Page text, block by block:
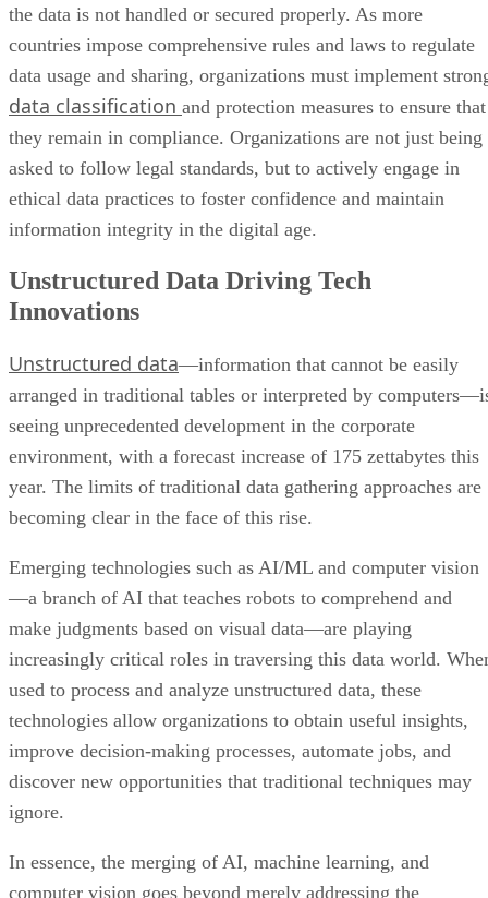
the data is not handled or secured properly. As more
countries impose comprehensive rules and laws to regulate
data usage and sharing, organizations must implement
data classification and protection measures to ensure that
they remain in compliance. Organizations are not just being
asked to follow legal standards, but to actively engage in
ethical data practices to foster confidence and maintain
information integrity in the digital age.
Unstructured Data Driving Tech
Innovations
Unstructured data—information that cannot be easily
arranged in traditional tables or interpreted by
seeing unprecedented development in the corporate
environment, with a forecast increase of 175 zettabytes this
year. The limits of traditional data gathering approaches are
becoming clear in the face of this rise.
Emerging technologies such as AI/ML and computer vision
—a branch of AI that teaches robots to comprehend and
make judgments based on visual data—are playing
increasingly critical roles in traversing this data world.
used to process and analyze unstructured data, these
technologies allow organizations to obtain useful insights,
improve decision-making processes, automate jobs, and
discover new opportunities that traditional techniques may
ignore.
In essence, the merging of AI, machine learning, and
computer vision goes beyond merely addressing the